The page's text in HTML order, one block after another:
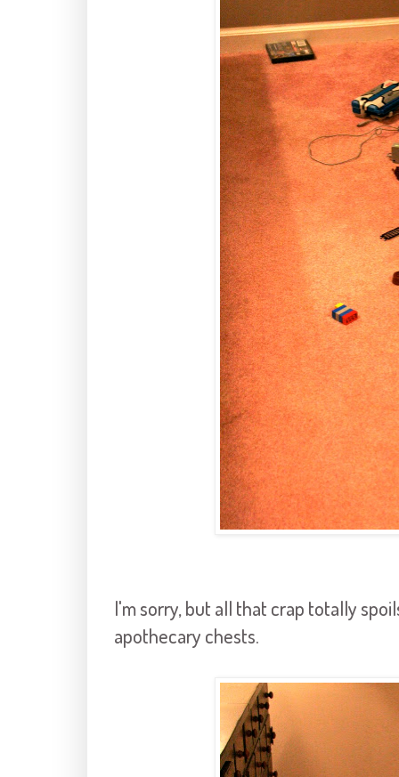
I'm sorry, but all that crap totally
apothecary chests.